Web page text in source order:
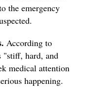
the emergency
According to
hard, and
medical attention
happening.